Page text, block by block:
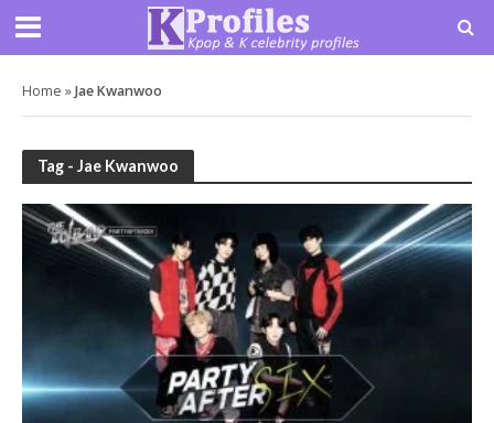
Home »Jae Kwanwoo
Tag - Jae Kwanwoo